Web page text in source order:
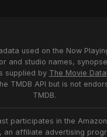
used on the Now
and studio names,
supplied by The Movie
TMDB API but is not
TMDB.
participates in the
an affiliate advertising